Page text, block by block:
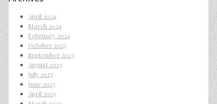
April 2024
March 2024
February 2024
October 2023
September 2023
August 2023
July 2023
June 2023
April 2023